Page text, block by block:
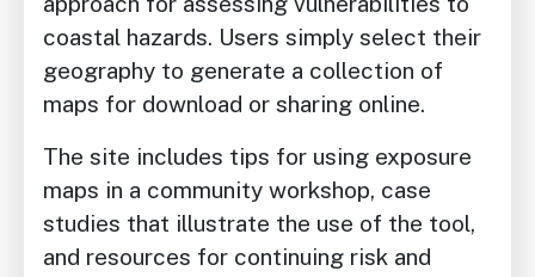
coastal hazards. Users simply select their
geography to generate a collection of
maps for download or sharing online.
The site includes tips for using exposure
maps in a community workshop, case
studies that illustrate the use of the tool,
and resources for continuing risk and